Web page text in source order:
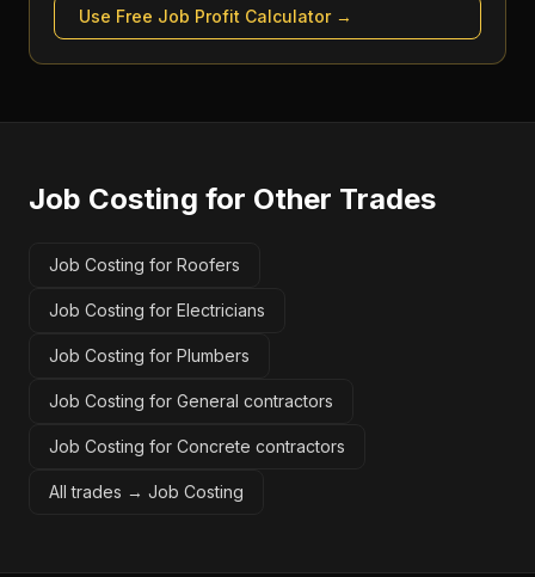
Use Free Job Profit Calculator→
Job Costing for Other Trades
Job Costing for Roofers
Job Costing for Electricians
Job Costing for Plumbers
Job Costing for General contractors
Job Costing for Concrete contractors
All trades → Job Costing